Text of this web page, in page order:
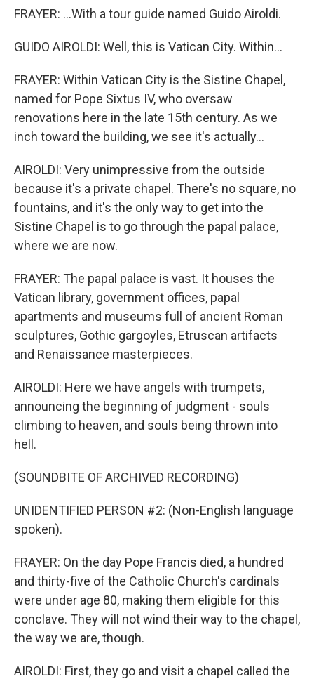
FRAYER: ...With a tour guide named Guido Airoldi.
GUIDO AIROLDI: Well, this is Vatican City. Within...
FRAYER: Within Vatican City is the Sistine Chapel,
named for Pope Sixtus IV, who oversaw
renovations here in the late 15th century. As we
inch toward the building, we see it's actually...
AIROLDI: Very unimpressive from the outside
because it's a private chapel. There's no square, no
fountains, and it's the only way to get into the
Sistine Chapel is to go through the papal palace,
where we are now.
FRAYER: The papal palace is vast. It houses the
Vatican library, government offices, papal
apartments and museums full of ancient Roman
sculptures, Gothic gargoyles, Etruscan artifacts
and Renaissance masterpieces.
AIROLDI: Here we have angels with trumpets,
announcing the beginning of judgment - souls
climbing to heaven, and souls being thrown into
hell.
(SOUNDBITE OF ARCHIVED RECORDING)
UNIDENTIFIED PERSON #2: (Non-English language
spoken).
FRAYER: On the day Pope Francis died, a hundred
and thirty-five of the Catholic Church's cardinals
were under age 80, making them eligible for this
conclave. They will not wind their way to the chapel,
the way we are, though.
AIROLDI: First, they go and visit a chapel called the